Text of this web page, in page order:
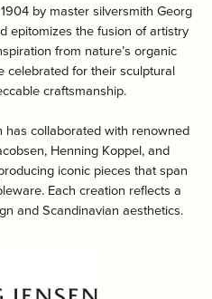
by master silversmith Georg
epitomizes the fusion of artistry
from nature’s organic
celebrated for their sculptural
craftsmanship.
has collaborated with renowned
Henning Koppel, and
iconic pieces that span
Each creation reflects a
and Scandinavian aesthetics.